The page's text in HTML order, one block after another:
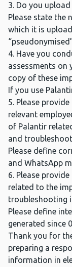
3. Do you
Please state the
which it is
4. Have you
assessments on
copy of these
If you use
5. Please
relevant
of Palantir
and
Please define
and WhatsApp
6. Please
related to the
troubleshooting
Please define
generated since
Thank you for
preparing a
information in